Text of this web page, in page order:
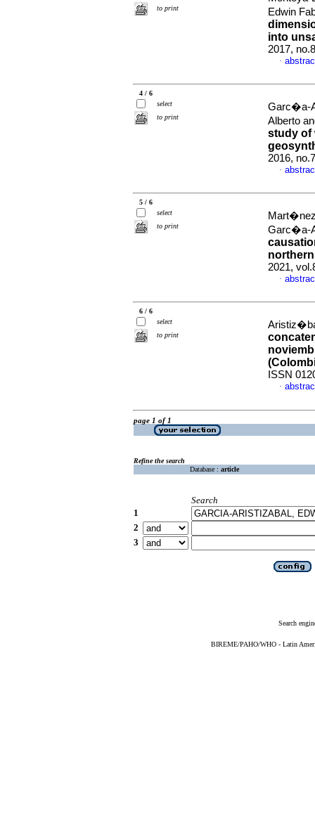
to print
Edwin
into
2017,
·
4 / 6
select
to print
Garc�a-
Alberto
study of
2016,
·
5 / 6
select
to print
Garc�a-
2021,
·
6 / 6
select
to print
ISSN
·
page 1 of 1
Refine the search
Database : article
Search
1
2
3
Search
BIREME/PAHO/WHO - Latin